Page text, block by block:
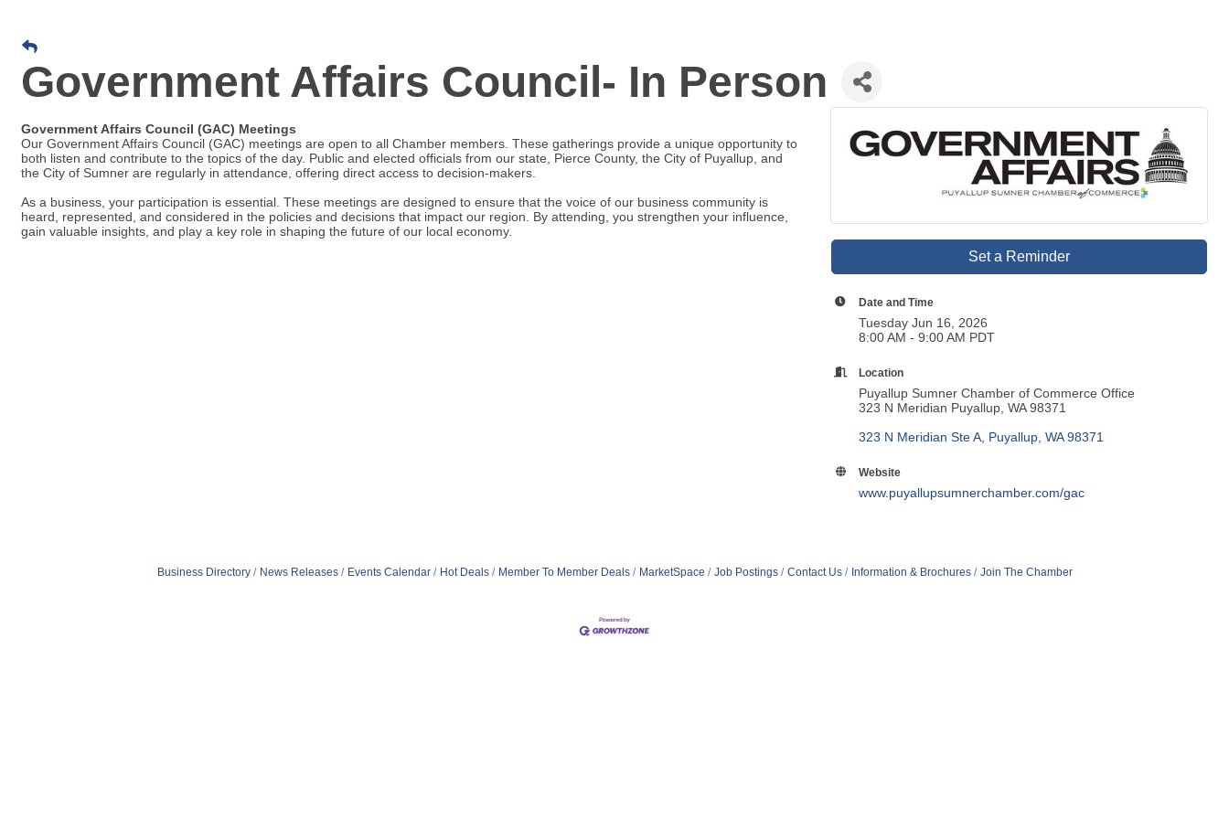
Government Affairs Council- In Person
Government Affairs Council (GAC) Meetings
Our Government Affairs Council (GAC) meetings are open to all Chamber members. These gatherings provide a unique opportunity to
both listen and contribute to the topics of the day. Public and elected officials from our state, Pierce County, the City of Puyallup, and
the City of Sumner are regularly in attendance, offering direct access to decision-makers.
As a business, your participation is essential. These meetings are designed to ensure that the voice of our business community is
heard, represented, and considered in the policies and decisions that impact our region. By attending, you strengthen your influence,
gain valuable insights, and play a key role in shaping the future of our local economy.
Set a Reminder
Date and Time
Tuesday Jun 16, 2026
8:00 AM - 9:00 AM PDT
Location
Puyallup Sumner Chamber of Commerce Office
323 N Meridian Puyallup, WA 98371
323 N Meridian Ste A Puyallup WA 98371
Website
www.puyallupsumnerchamber.com/gac
Business Directory News Releases Events Calendar Hot Deals Member To Member Deals MarketSpace Job Postings Contact Us Information & Brochures Join The Chamber